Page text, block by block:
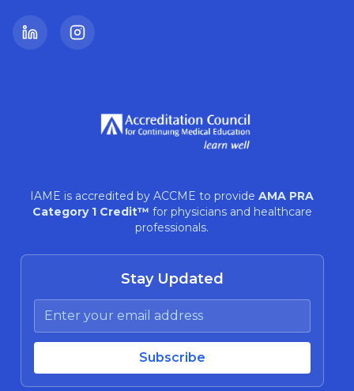
IAME is accredited by ACCME to provide AMA PRA
Category 1 Credit™ for physicians and healthcare
professionals.
Stay Updated